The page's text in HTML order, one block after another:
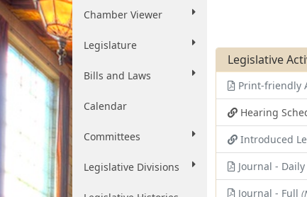
Chamber Viewer
Legislature
Bills and Laws
Calendar
Committees
Legislative Divisions
Legislative
Print-friendly
Hearing
Introduced
Journal - Daily
Journal - Full